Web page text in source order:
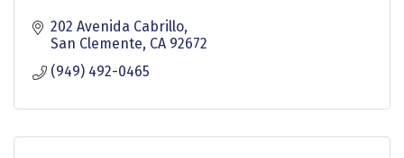
202 Avenida Cabrillo
San Clemente CA 92672
(949) 492-0465